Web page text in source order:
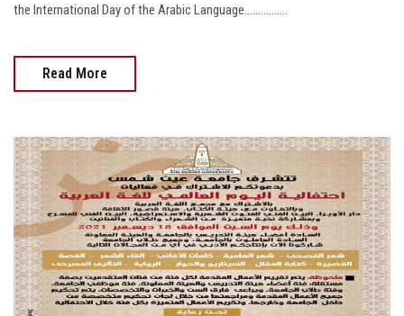
the International Day of the Arabic Language................
Read More